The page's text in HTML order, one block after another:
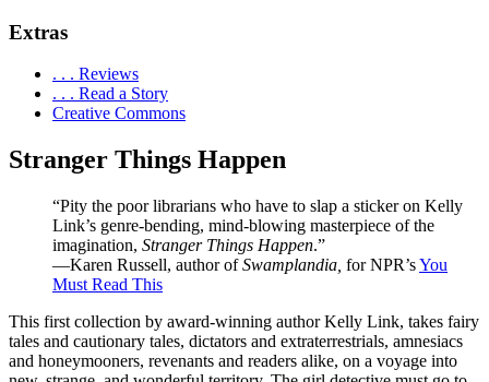
Extras
. . . Reviews
. . . Read a Story
Creative Commons
Stranger Things Happen
“Pity the poor librarians who have to slap a sticker on Kelly
Link’s genre-bending, mind-blowing masterpiece of the
imagination, Stranger Things Happen.”
—Karen Russell, author ofSwamplandia, for NPR’sYou
Must Read This
This first collection by award-winning author Kelly Link, takes fairy
tales and cautionary tales, dictators and extraterrestrials, amnesiacs
and honeymooners, revenants and readers alike, on a voyage into